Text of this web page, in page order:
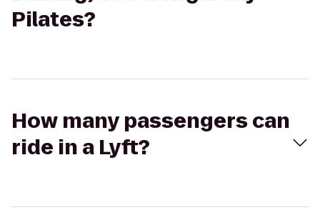
Pilates?
How many passengers can
ride in a Lyft?